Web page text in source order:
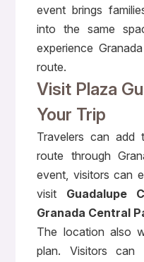
event brings
into the same
experience
route.
Visit Plaza
Your Trip
Travelers can
route through
event, visitors can
visit Guadalupe
Granada Central
The location also
plan. Visitors